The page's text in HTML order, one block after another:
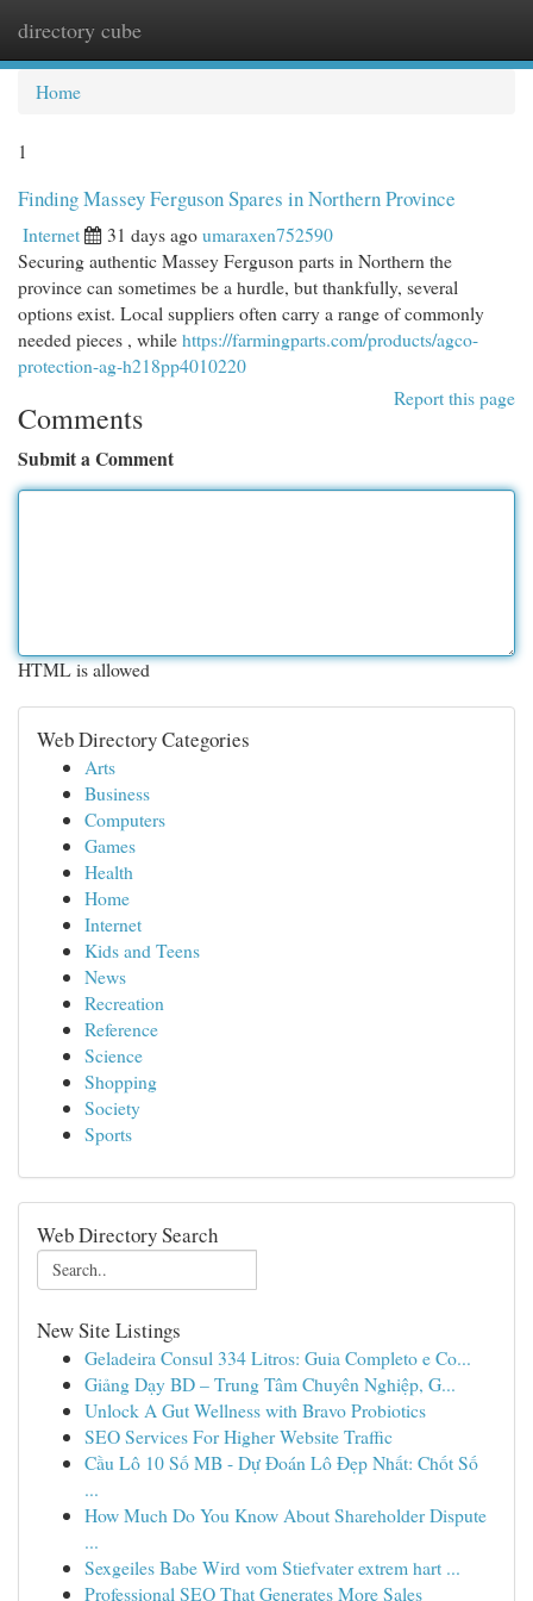
directory cube
Home
1
Finding Massey Ferguson Spares in Northern Province
Internet 31 days agoumaraxen752590
Securing authentic Massey Ferguson parts in Northern the
province can sometimes be a hurdle, but thankfully, several
options exist. Local suppliers often carry a range of commonly
needed pieces , whilehttps://farmingparts.com/products/agco-
protection-ag-h218pp4010220
Report this page
Comments
Submit a Comment
HTML is allowed
Web Directory Categories
Arts
Business
Computers
Games
Health
Home
Internet
Kids and Teens
News
Recreation
Reference
Science
Shopping
Society
Sports
Web Directory Search
New Site Listings
Geladeira Consul 334 Litros: Guia Completo e Co...
Giảng Dạy BD – Trung Tâm Chuyên Nghiệp, G...
Unlock A Gut Wellness with Bravo Probiotics
SEO Services For Higher Website Traffic
Cầu Lô 10 Số MB - Dự Đoán Lô Đẹp Nhất: Chốt Số
...
How Much Do You Know About Shareholder Dispute
...
Sexgeiles Babe Wird vom Stiefvater extrem hart ...
Professional SEO That Generates More Sales